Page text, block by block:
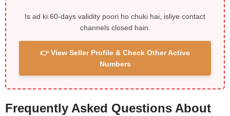
Is ad ki 60-days validity poori ho chuki hai, isliye contact
channels closed hain.
👉 View Seller Profile & Check Other Active
Numbers
Frequently Asked Questions About